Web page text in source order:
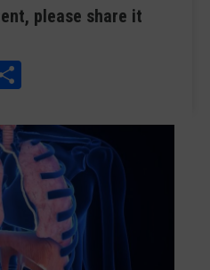
please share it